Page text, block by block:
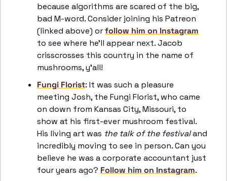
because algorithms are scared of the big,
bad M-word. Consider joining his Patreon
(linked above) or follow him on Instagram
to see where he’ll appear next. Jacob
crisscrosses this country in the name of
mushrooms, y’all!
Fungi Florist: It was such a pleasure
meeting Josh, the Fungi Florist, who came
on down from Kansas City, Missouri, to
show at his first-ever mushroom festival.
His living art was the talk of the festival and
incredibly moving to see in person. Can you
believe he was a corporate accountant just
four years ago? Follow him on Instagram.